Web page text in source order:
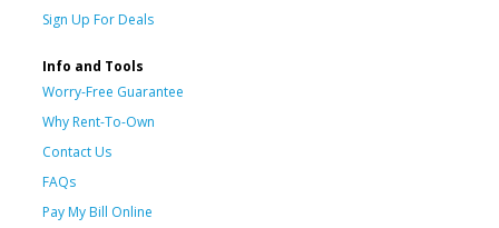
Sign Up For Deals
Info and Tools
Worry-Free Guarantee
Why Rent-To-Own
Contact Us
FAQs
Pay My Bill Online